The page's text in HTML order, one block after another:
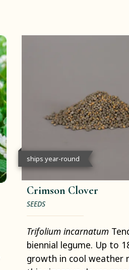
ships year-round
Crimson Clover
SEEDS
Trifolium incarnatum
biennial legume. Up to
growth in cool weather